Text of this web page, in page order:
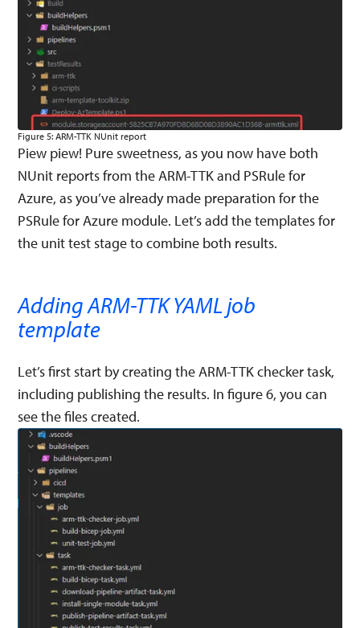
Figure 5: ARM-TTK NUnit report
Piew piew! Pure sweetness, as you now have both
NUnit reports from the ARM-TTK and PSRule for
Azure, as you’ve already made preparation for the
PSRule for Azure module. Let’s add the templates for
the unit test stage to combine both results.
Adding ARM-TTK YAML job
template
Let’s first start by creating the ARM-TTK checker task,
including publishing the results. In figure 6, you can
see the files created.